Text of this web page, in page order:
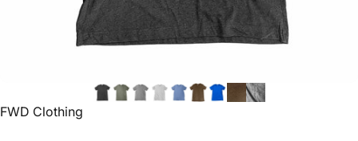
FWD Clothing